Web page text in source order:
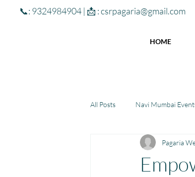
📞: 9324984904 | 📩 :csrpagaria@gmail.com
HOME
All Posts Navi Mumbai
Community LearningPagaria